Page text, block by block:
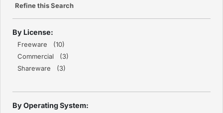
Refine this Search
By License:
Freeware (10)
Commercial (3)
Shareware (3)
By Operating System: